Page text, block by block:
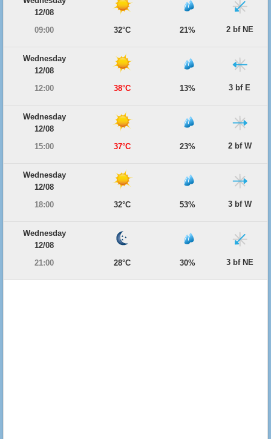
12/08
09:00
32°C 21% 2 bf NE
Wednesday
12/08
12:00
38°C 13% 3 bf E
Wednesday
12/08
15:00
37°C 23% 2 bf W
Wednesday
12/08
18:00
32°C 53% 3 bf W
Wednesday
12/08
21:00
28°C 30% 3 bf NE